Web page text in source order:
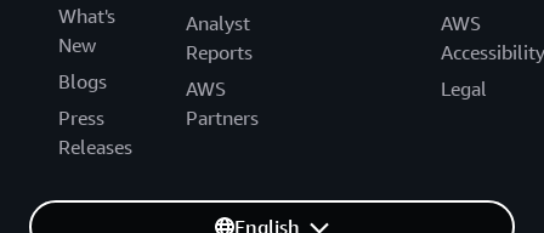
What's
New
Blogs
Press
Releases
Analyst
Reports
AWS
Partners
AWS
Accessibility
Legal
English